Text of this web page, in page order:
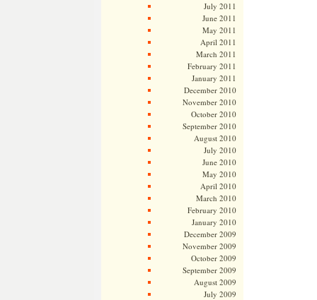
July 2011
June 2011
May 2011
April 2011
March 2011
February 2011
January 2011
December 2010
November 2010
October 2010
September 2010
August 2010
July 2010
June 2010
May 2010
April 2010
March 2010
February 2010
January 2010
December 2009
November 2009
October 2009
September 2009
August 2009
July 2009